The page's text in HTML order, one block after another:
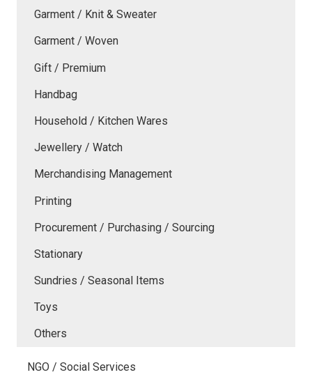
Garment / Knit & Sweater
Garment / Woven
Gift / Premium
Handbag
Household / Kitchen Wares
Jewellery / Watch
Merchandising Management
Printing
Procurement / Purchasing / Sourcing
Stationary
Sundries / Seasonal Items
Toys
Others
NGO / Social Services